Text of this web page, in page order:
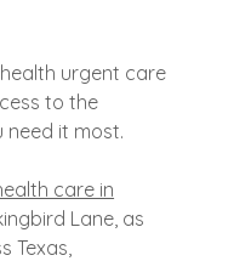
urgent care
to the
need it most.
care in
Lane, as
Texas,